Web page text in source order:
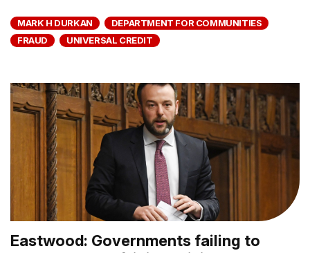
MARK H DURKAN
DEPARTMENT FOR COMMUNITIES
FRAUD
UNIVERSAL CREDIT
Eastwood: Governments failing to